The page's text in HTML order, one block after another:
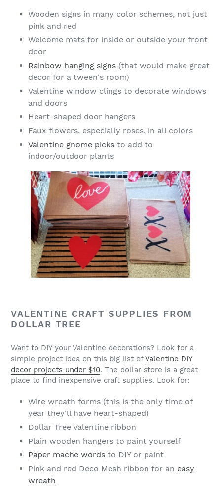
Wooden signs in many color schemes, not just
pink and red
Welcome mats for inside or outside your front
door
Rainbow hanging signs (that would make great
decor for a tween's room)
Valentine window clings to decorate windows
and doors
Heart-shaped door hangers
Faux flowers, especially roses, in all colors
Valentine gnome picks to add to
indoor/outdoor plants
VALENTINE CRAFT SUPPLIES FROM
DOLLAR TREE
Want to DIY your Valentine decorations? Look for a
simple project idea on this big list ofValentine DIY
decor projects under $10. The dollar store is a great
place to find inexpensive craft supplies. Look for:
Wire wreath forms (this is the only time of
year they'll have heart-shaped)
Dollar Tree Valentine ribbon
Plain wooden hangers to paint yourself
Paper mache words to DIY or paint
Pink and red Deco Mesh ribbon for an easy
wreath